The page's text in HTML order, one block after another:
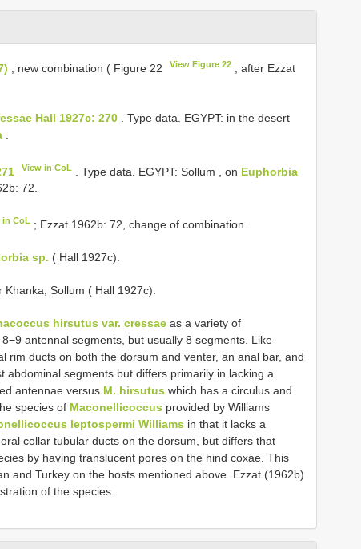
, new combination ( Figure 22 View Figure 22
, after Ezzat
Hall 1927c: 270 . Type data. EGYPT: in the desert
View in CoL . Type data. EGYPT: Sollum , on Euphorbia
72.
in CoL ; Ezzat 1962b: 72, change of combination.
sp. ( Hall 1927c).
Sollum ( Hall 1927c).
hirsutus var. cressae as a variety of
antennal segments, but usually 8 segments. Like
rim ducts on both the dorsum and venter, an anal bar, and
abdominal segments but differs primarily in lacking a
antennae versus M. hirsutus which has a circulus and
species of Maconellicoccus provided by Williams
leptospermi Williams in that it lacks a
collar tubular ducts on the dorsum, but differs that
by having translucent pores on the hind coxae. This
and Turkey on the hosts mentioned above. Ezzat (1962b)
of the species.